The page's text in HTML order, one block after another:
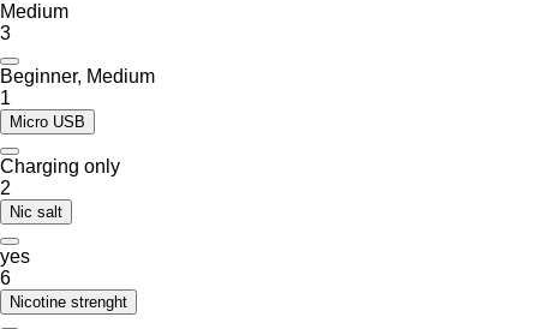
Medium
3
Beginner, Medium
1
Micro USB
Charging only
2
Nic salt
yes
6
Nicotine strenght